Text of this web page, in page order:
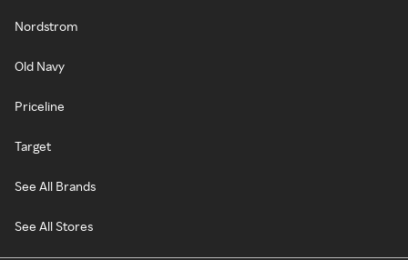
Nordstrom
Old Navy
Priceline
Target
See All Brands
See All Stores